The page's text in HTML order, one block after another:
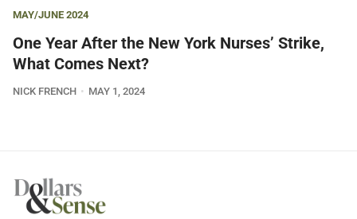
MAY/JUNE 2024
One Year After the New York Nurses’ Strike,
What Comes Next?
NICK FRENCH MAY 1, 2024